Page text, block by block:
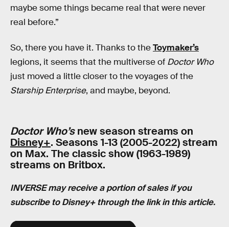
maybe some things became real that were never
real before.”
So, there you have it. Thanks to theToymaker’s
legions, it seems that the multiverse of Doctor Who
just moved a little closer to the voyages of the
Starship Enterprise, and maybe, beyond.
Doctor Who’snew season streams on
Disney+. Seasons 1-13 (2005-2022) stream
on Max. The classic show (1963-1989)
streams on Britbox.
INVERSE may receive a portion of sales if you
subscribe to Disney+ through the link in this article.